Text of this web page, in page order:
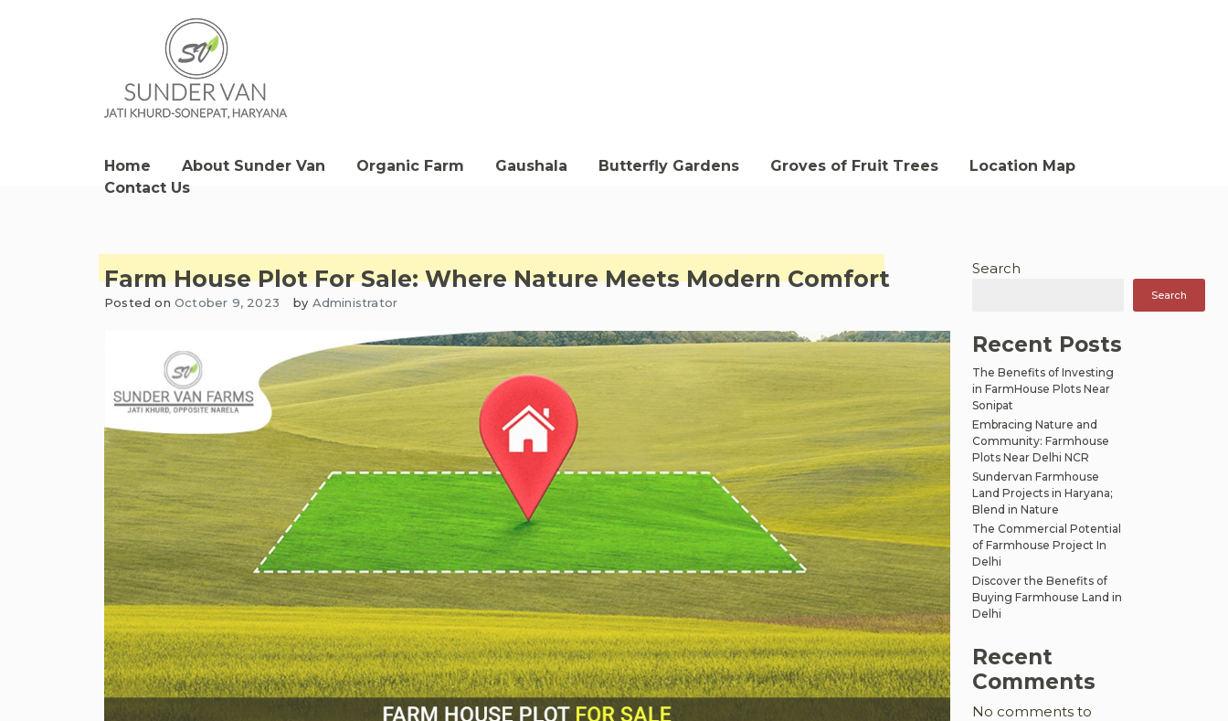
Home
About Sunder Van Organic Farm Gaushala Butterfly Gardens Groves of Fruit Trees
Location Map
Contact Us
Farm House Plot For Sale: Where Nature Meets Modern Comfort
Posted on October 9, 2023 by Administrator
Search
Search
Recent Posts
The Benefits of Investing
in FarmHouse Plots Near
Sonipat
Embracing Nature and
Community: Farmhouse
Plots Near Delhi NCR
Sundervan Farmhouse
Land Projects in Haryana;
Blend in Nature
The Commercial Potential
of Farmhouse Project In
Delhi
Discover the Benefits of
Buying Farmhouse Land in
Delhi
Recent
Comments
No comments to